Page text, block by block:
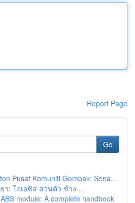
Report Page
Go
Pusat Komuniti Gombak: Sena...
า: โอเอซิส ส่วนตัว ข้าง ...
module: A complete handbook